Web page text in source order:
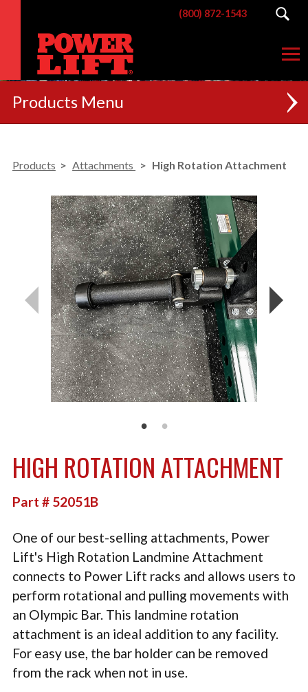
(800) 872-1543
Products
RACKS
BENCHES
POSTERIOR CHAIN
MACHINES
CUSTOM BRANDING
TACTICAL
PLYOMETRICS
STORAGE SOLUTIONS
USED EQUIPMENT
PRODUCT SUPPORT
Products Attachments High Rotation Attachment
HIGH ROTATION ATTACHMENT
Part # 52051B
One of our best-selling attachments, Power
Lift's High Rotation Landmine Attachment
connects to Power Lift racks and allows users to
perform rotational and pulling movements with
an Olympic Bar. This landmine rotation
attachment is an ideal addition to any facility.
For easy use, the bar holder can be removed
from the rack when not in use.